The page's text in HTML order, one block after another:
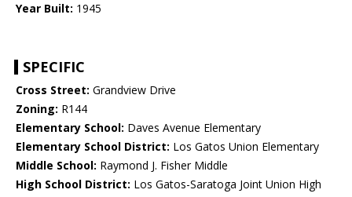
Year Built: 1945
SPECIFIC
Cross Street: Grandview Drive
Zoning: R144
Elementary School: Daves Avenue Elementary
Elementary School District: Los Gatos Union Elementary
Middle School: Raymond J. Fisher Middle
High School District: Los Gatos-Saratoga Joint Union High